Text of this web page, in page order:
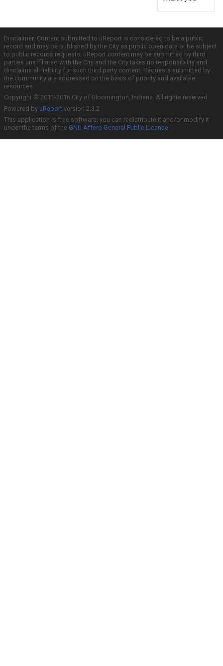
Disclaimer: Content submitted to uReport is considered to be a public
record and may be published by the City as public open data or be subject
to public records requests. uReport content may be submitted by third
parties unaffiliated with the City and the City takes no responsibility and
disclaims all liability for such third party content. Requests submitted by
the community are addressed on the basis of priority and available
resources.
Copyright © 2011-2016 City of Bloomington, Indiana. All rights reserved.
Powered by uReport version 2.3.2
This application is free software; you can redistribute it and/or modify it
under the terms of the GNU Affero General Public License